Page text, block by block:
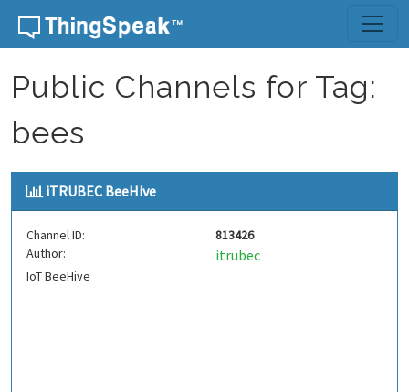
Skip to content
Public Channels for Tag:
bees
iTRUBEC BeeHive
Channel ID:
813426
Author:
itrubec
IoT BeeHive